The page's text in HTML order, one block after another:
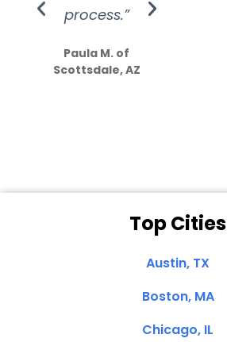
process.”
Paula M. of
Scottsdale, AZ
Top Cities
Austin, TX
Boston, MA
Chicago, IL